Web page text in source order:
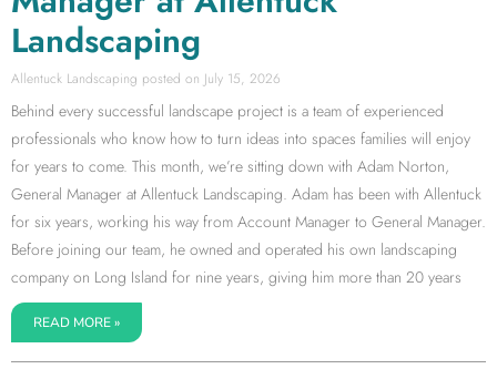
Landscaping
Allentuck Landscaping July 15, 2026
Behind every successful landscape project is a team of experienced
professionals who know how to turn ideas into spaces families will enjoy
for years to come. This month, we’re sitting down with Adam Norton,
General Manager at Allentuck Landscaping. Adam has been with Allentuck
for six years, working his way from Account Manager to General Manager.
Before joining our team, he owned and operated his own landscaping
company on Long Island for nine years, giving him more than 20 years
READ MORE »